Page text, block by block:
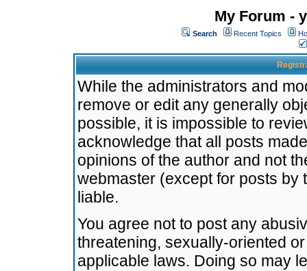
My Forum -
Search Recent Topics
While the administrators and
remove or edit any generally
possible, it is impossible to
acknowledge that all posts
opinions of the author and not
webmaster (except for posts by
liable.
You agree not to post any
threatening, sexually-oriented
applicable laws. Doing so may